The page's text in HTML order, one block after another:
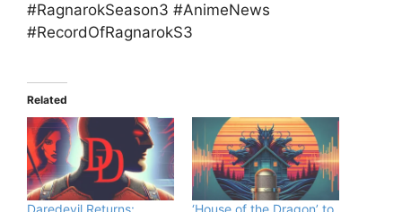
#RagnarokSeason3 #AnimeNews
#RecordOfRagnarokS3
Related